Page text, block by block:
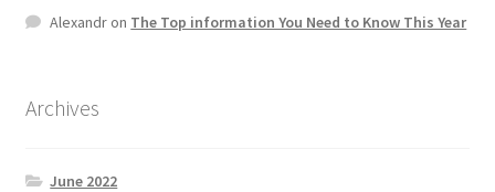
Quotes
Alexandron The Top information You Need to Know This Year
Archives
June 2022